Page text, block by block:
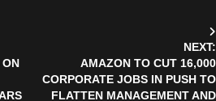
ON
NEXT:
AMAZON TO CUT 16,000
CORPORATE JOBS IN PUSH TO
FLATTEN MANAGEMENT AND